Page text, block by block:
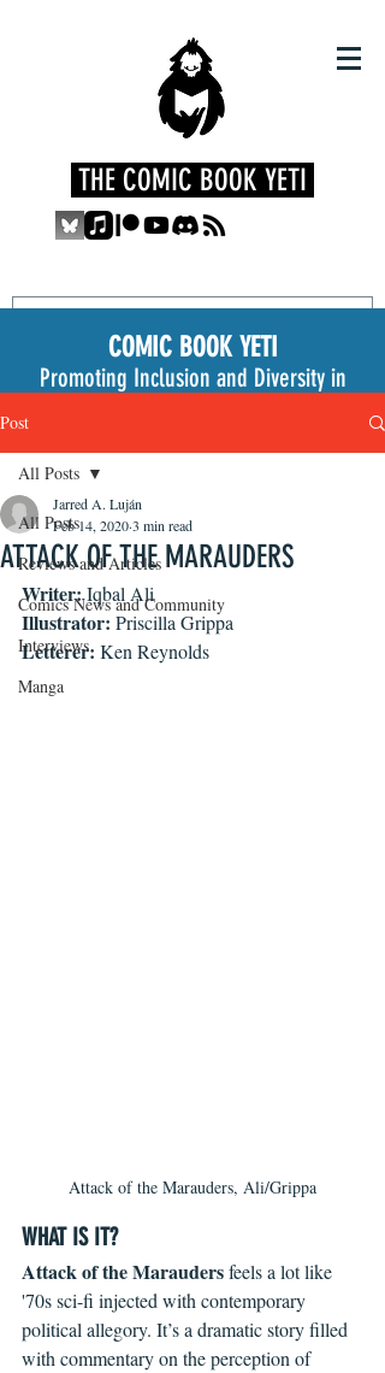
THE COMIC BOOK YETI
COMIC BOOK YETI
Promoting Inclusion and Diversity in
Post
All Posts
Reviews and Articles
Comics News and Community
Interviews
Manga
All Posts
ATTACK OF THE MARAUDERS
Jarred A. Luján
Feb 14, 20203 min read
Writer: Iqbal Ali
Illustrator: Priscilla Grippa
Letterer: Ken Reynolds
Attack of the Marauders, Ali/Grippa
WHAT IS IT?
Attack of the Marauders feels a lot like
'70s sci-fi injected with contemporary
political allegory. It’s a dramatic story filled
with commentary on the perception of